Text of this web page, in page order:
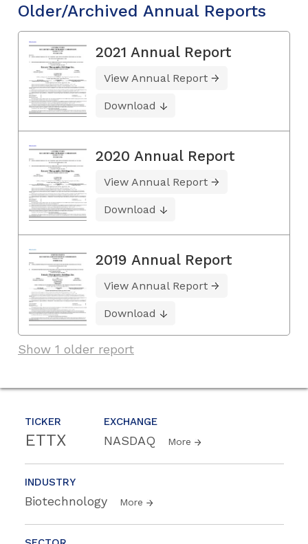
TICKER
ETTX
EXCHANGE
NASDAQ More
INDUSTRY
Biotechnology More
Older/Archived Annual Reports
2021 Annual Report
View Annual Report
Download
2020 Annual Report
View Annual Report
Download
2019 Annual Report
View Annual Report
Download
Show 1 older report